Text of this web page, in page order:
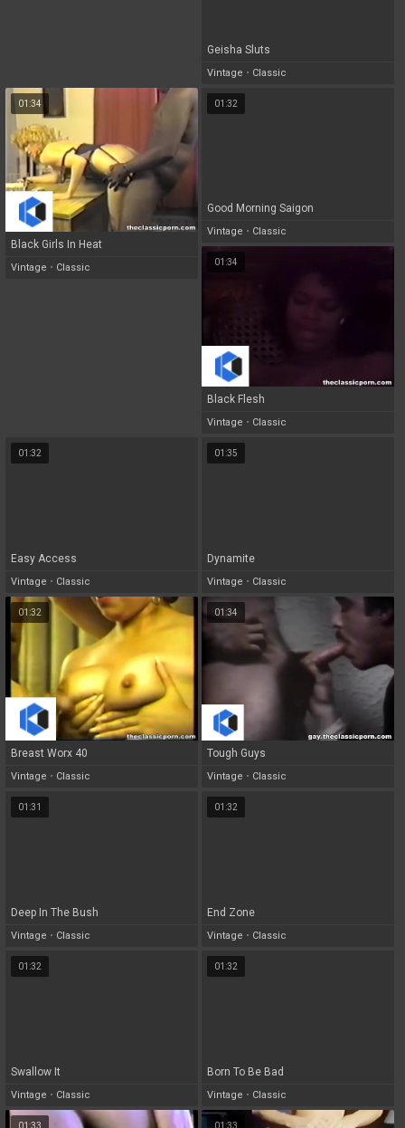
Geisha Sluts
Vintage • Classic
01:34
Black Girls In Heat
Vintage • Classic
01:32
Good Morning Saigon
Vintage • Classic
01:34
Black Flesh
Vintage • Classic
01:32
Easy Access
Vintage • Classic
01:35
Dynamite
Vintage • Classic
01:32
Breast Worx 40
Vintage • Classic
01:34
Tough Guys
Vintage • Classic
01:31
Deep In The Bush
Vintage • Classic
01:32
End Zone
Vintage • Classic
01:32
Swallow It
Vintage • Classic
01:32
Born To Be Bad
Vintage • Classic
01:33 01:33